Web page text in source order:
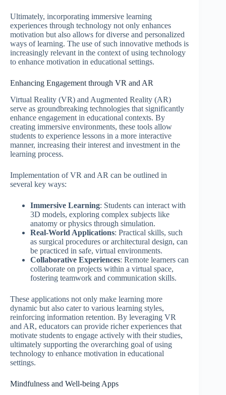
Ultimately, incorporating immersive learning
experiences through technology not only enhances
motivation but also allows for diverse and personalized
ways of learning. The use of such innovative methods is
increasingly relevant in the context of using technology
to enhance motivation in educational settings.
Enhancing Engagement through VR and AR
Virtual Reality (VR) and Augmented Reality (AR)
serve as groundbreaking technologies that significantly
enhance engagement in educational contexts. By
creating immersive environments, these tools allow
students to experience lessons in a more interactive
manner, increasing their interest and investment in the
learning process.
Implementation of VR and AR can be outlined in
several key ways:
Immersive Learning: Students can interact with
3D models, exploring complex subjects like
anatomy or physics through simulation.
Real-World Applications: Practical skills, such
as surgical procedures or architectural design, can
be practiced in safe, virtual environments.
Collaborative Experiences: Remote learners can
collaborate on projects within a virtual space,
fostering teamwork and communication skills.
These applications not only make learning more
dynamic but also cater to various learning styles,
reinforcing information retention. By leveraging VR
and AR, educators can provide richer experiences that
motivate students to engage actively with their studies,
ultimately supporting the overarching goal of using
technology to enhance motivation in educational
settings.
Mindfulness and Well-being Apps